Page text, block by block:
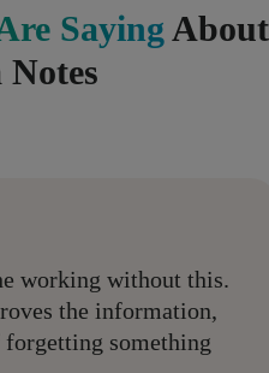
Saying About
Notes
working without this.
the information,
something